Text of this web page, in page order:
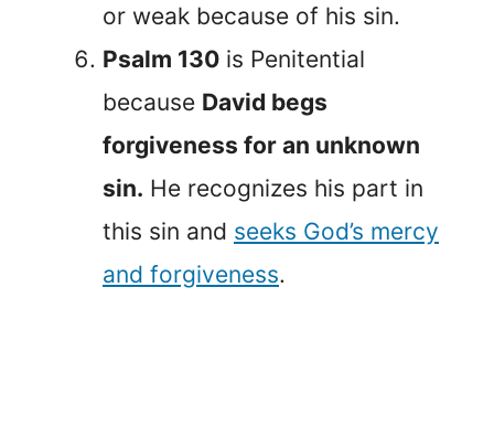
or weak because of his sin.
Psalm 130 is Penitential
because David begs
forgiveness for an unknown
sin. He recognizes his part in
this sin and seeks God’s mercy
and forgiveness.